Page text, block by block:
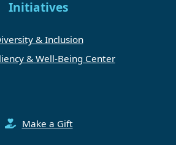
Initiatives
& Inclusion
& Well-Being Center
Make a Gift